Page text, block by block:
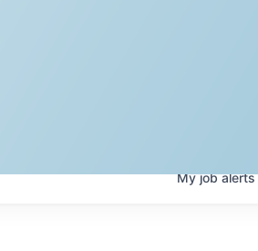
Myjobalerts